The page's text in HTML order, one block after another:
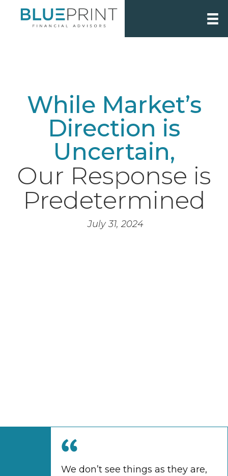
While Market’s
Direction is
Uncertain,
Our Response is
Predetermined
July 31, 2024
We don’t see things as they are,